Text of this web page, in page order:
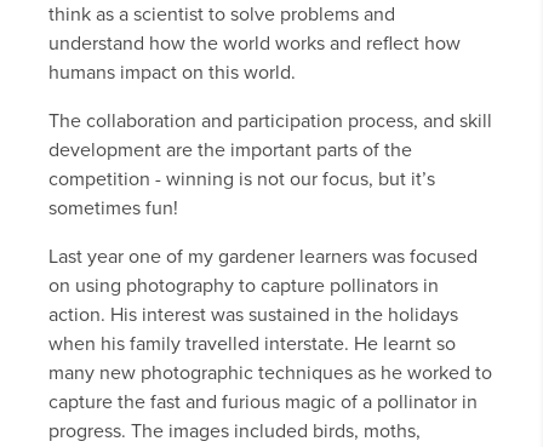
think as a scientist to solve problems and
understand how the world works and reflect how
humans impact on this world.
The collaboration and participation process, and skill
development are the important parts of the
competition - winning is not our focus, but it’s
sometimes fun!
Last year one of my gardener learners was focused
on using photography to capture pollinators in
action. His interest was sustained in the holidays
when his family travelled interstate. He learnt so
many new photographic techniques as he worked to
capture the fast and furious magic of a pollinator in
progress. The images included birds, moths,